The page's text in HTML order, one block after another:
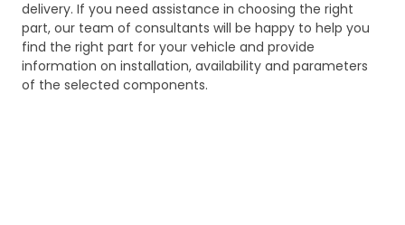
delivery. If you need assistance in choosing the right
part, our team of consultants will be happy to help you
find the right part for your vehicle and provide
information on installation, availability and parameters
of the selected components.